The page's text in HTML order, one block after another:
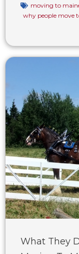
moving to
why people move
What They